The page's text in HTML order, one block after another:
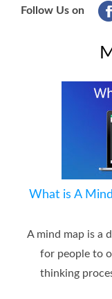
Follow Us on
What is A
A mind map is a
for people to
thinking